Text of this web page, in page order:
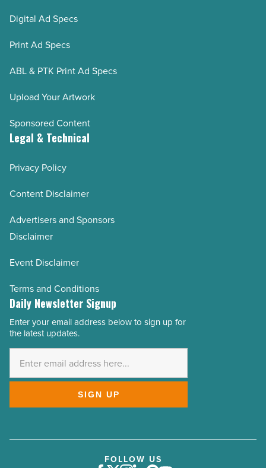
Digital Ad Specs
Print Ad Specs
ABL & PTK Print Ad Specs
Upload Your Artwork
Sponsored Content
Legal & Technical
Privacy Policy
Content Disclaimer
Advertisers and Sponsors
Disclaimer
Event Disclaimer
Terms and Conditions
Daily Newsletter Signup
Email
Address
Enter your email address below to sign up for
the latest updates.
SIGN UP
FOLLOW US